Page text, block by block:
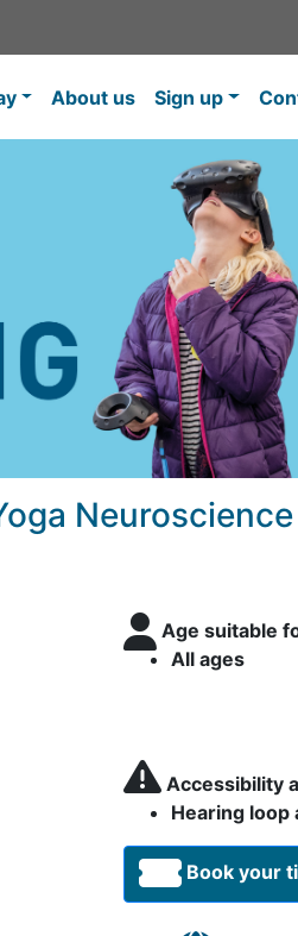
About us Sign up
Age suitable
All ages
Accessibility
Hearing loop
Book your